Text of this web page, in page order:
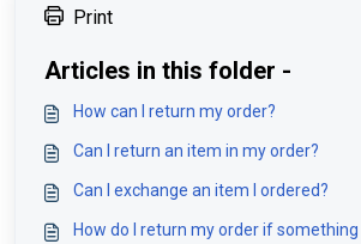
Print
Articles in this folder -
How can I return my order?
Can I return an item in my order?
Can I exchange an item I ordered?
How do I return my order if